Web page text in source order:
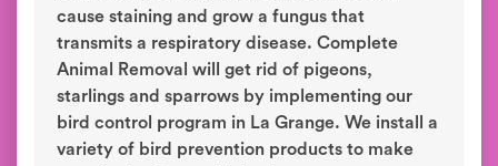
cause staining and grow a fungus that
transmits a respiratory disease. Complete
Animal Removal will get rid of pigeons,
starlings and sparrows by implementing our
bird control program in La Grange. We install a
variety of bird prevention products to make